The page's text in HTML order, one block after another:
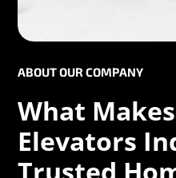
ABOUT OUR COMPANY
What
Elevators